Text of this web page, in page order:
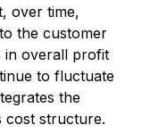
over time,
the customer
in overall profit
to fluctuate
the
cost structure.